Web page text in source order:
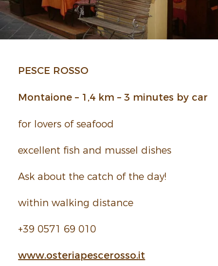
PESCE ROSSO
Montaione – 1,4 km – 3 minutes by car
for lovers of seafood
excel­lent fish and mussel dishes
Ask about the catch of the day!
within walking distance
+39 0571 69 010
www.osteriapescerosso.it